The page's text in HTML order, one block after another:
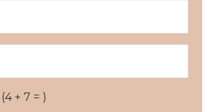
+ 7 = )